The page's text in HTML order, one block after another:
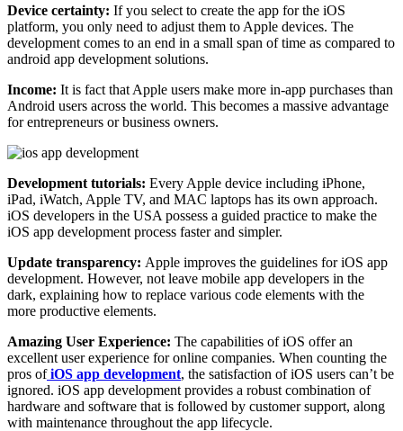
Device certainty: If you select to create the app for the iOS
platform, you only need to adjust them to Apple devices. The
development comes to an end in a small span of time as compared to
android app development solutions.
Income: It is fact that Apple users make more in-app purchases than
Android users across the world. This becomes a massive advantage
for entrepreneurs or business owners.
Development tutorials: Every Apple device including iPhone,
iPad, iWatch, Apple TV, and MAC laptops has its own approach.
iOS developers in the USA possess a guided practice to make the
iOS app development process faster and simpler.
Update transparency: Apple improves the guidelines for iOS app
development. However, not leave mobile app developers in the
dark, explaining how to replace various code elements with the
more productive elements.
Amazing User Experience: The capabilities of iOS offer an
excellent user experience for online companies. When counting the
pros ofiOS app development, the satisfaction of iOS users can’t be
ignored. iOS app development provides a robust combination of
hardware and software that is followed by customer support, along
with maintenance throughout the app lifecycle.